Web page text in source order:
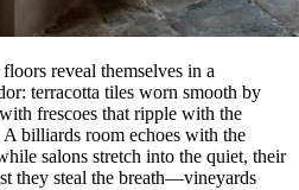
reveal themselves in a
terracotta tiles worn smooth by
frescoes that ripple with the
A billiards room echoes with the
salons stretch into the quiet, their
they steal the breath—vineyards